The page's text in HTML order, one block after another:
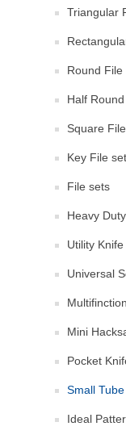
Triangular
Round File
Half
Square File
Key File set
File sets
Heavy
Utility Knife
Universal
Mini
Pocket
Small
Ideal